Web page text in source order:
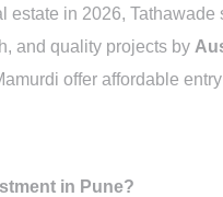
estate in 2026,
and quality projects by
offer affordable
in Pune?